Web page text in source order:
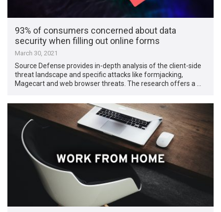
93% of consumers concerned about data
security when filling out online forms
March 30, 2021
Source Defense provides in-depth analysis of the client-side
threat landscape and specific attacks like formjacking,
Magecart and web browser threats. The research offers a …